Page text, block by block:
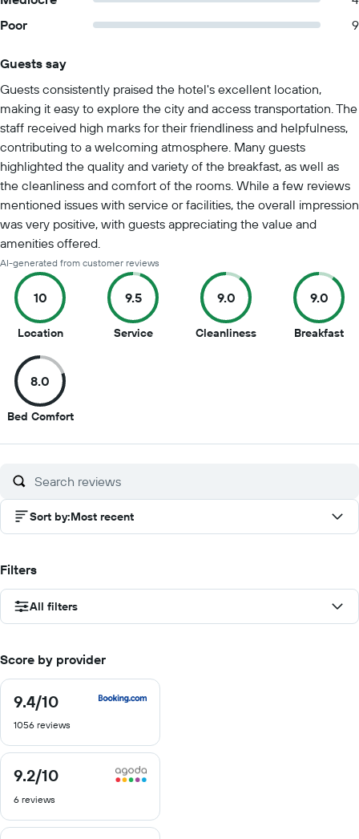
Poor
9
Guests say
Guests consistently praised the hotel's excellent location,
making it easy to explore the city and access transportation. The
staff received high marks for their friendliness and helpfulness,
contributing to a welcoming atmosphere. Many guests
highlighted the quality and variety of the breakfast, as well as
the cleanliness and comfort of the rooms. While a few reviews
mentioned issues with service or facilities, the overall impression
was very positive, with guests appreciating the value and
amenities offered.
AI-generated from customer reviews
10
Location10
of
10
9.5
Service9.5
9.0
Cleanliness9
9.0
Breakfast9
8.0
Bed Comfort8
of
Sort by:Most recent
Filters
All filters
Score by provider
9.4/10
9.4
of
1056 reviews
9.2/10
9.2
of
6 reviews